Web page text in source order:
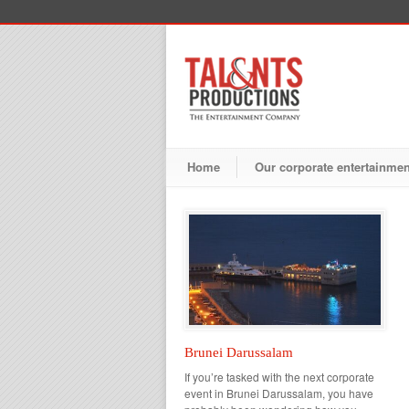
Home Our corporate
Brunei Darussalam
If you’re tasked with the next corporate
event in Brunei Darussalam, you have